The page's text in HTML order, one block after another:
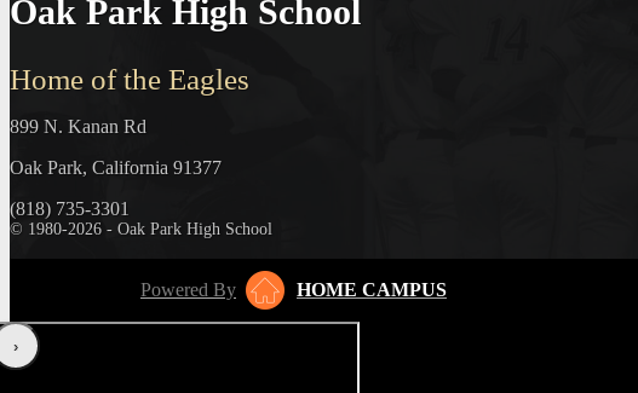
Oak Park High School
Home of the Eagles
899 N. Kanan Rd
Oak Park, California 91377
(818) 735-3301
© 1980-2026 - Oak Park High School
Powered By HOME CAMPUS
‹›